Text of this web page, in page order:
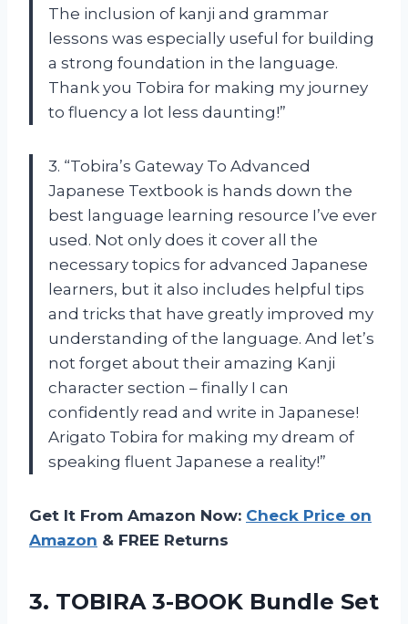
The inclusion of kanji and grammar
lessons was especially useful for building
a strong foundation in the language.
Thank you Tobira for making my journey
to fluency a lot less daunting!”
3. “Tobira’s Gateway To Advanced
Japanese Textbook is hands down the
best language learning resource I’ve ever
used. Not only does it cover all the
necessary topics for advanced Japanese
learners, but it also includes helpful tips
and tricks that have greatly improved my
understanding of the language. And let’s
not forget about their amazing Kanji
character section – finally I can
confidently read and write in Japanese!
Arigato Tobira for making my dream of
speaking fluent Japanese a reality!”
Get It From Amazon Now: Check Price on
Amazon & FREE Returns
3. TOBIRA 3-BOOK Bundle Set